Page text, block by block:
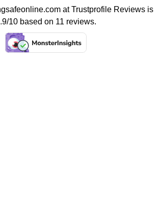
atTrustprofile Reviewsis
10 based on 11 reviews.